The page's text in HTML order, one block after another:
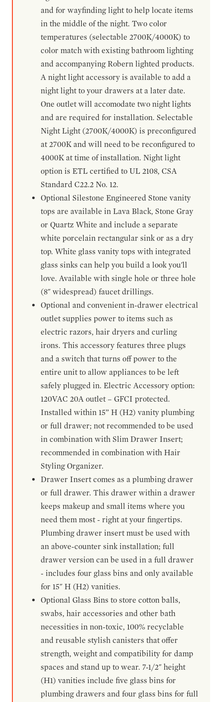
and for wayfinding light to help locate items
in the middle of the night. Two color
temperatures (selectable 2700K/4000K) to
color match with existing bathroom lighting
and accompanying Robern lighted products.
A night light accessory is available to add a
night light to your drawers at a later date.
One outlet will accomodate two night lights
and are required for installation. Selectable
Night Light (2700K/4000K) is preconfigured
at 2700K and will need to be reconfigured to
4000K at time of installation. Night light
option is ETL certified to UL 2108, CSA
Standard C22.2 No. 12.
Optional Silestone Engineered Stone vanity
tops are available in Lava Black, Stone Gray
or Quartz White and include a separate
white porcelain rectangular sink or as a dry
top. White glass vanity tops with integrated
glass sinks can help you build a look you'll
love. Available with single hole or three hole
(8" widespread) faucet drillings.
Optional and convenient in-drawer electrical
outlet supplies power to items such as
electric razors, hair dryers and curling
irons. This accessory features three plugs
and a switch that turns off power to the
entire unit to allow appliances to be left
safely plugged in. Electric Accessory option:
120VAC 20A outlet – GFCI protected.
Installed within 15” H (H2) vanity plumbing
or full drawer; not recommended to be used
in combination with Slim Drawer Insert;
recommended in combination with Hair
Styling Organizer.
Drawer Insert comes as a plumbing drawer
or full drawer. This drawer within a drawer
keeps makeup and small items where you
need them most - right at your fingertips.
Plumbing drawer insert must be used with
an above-counter sink installation; full
drawer version can be used in a full drawer
- includes four glass bins and only available
for 15" H (H2) vanities.
Optional Glass Bins to store cotton balls,
swabs, hair accessories and other bath
necessities in non-toxic, 100% recyclable
and reusable stylish canisters that offer
strength, weight and compatibility for damp
spaces and stand up to wear. 7-1/2" height
(H1) vanities include five glass bins for
plumbing drawers and four glass bins for full